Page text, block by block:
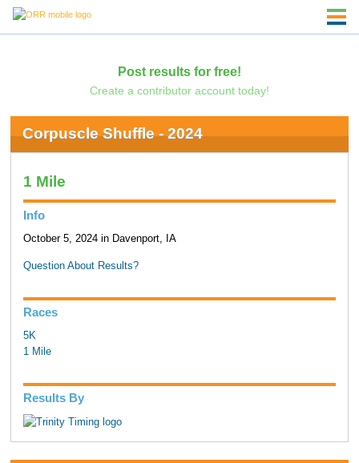
Post results for free!
Create a contributor account today!
Corpuscle Shuffle - 2024
1 Mile
Info
October 5, 2024 in Davenport, IA
Question About Results?
Races
5K
1 Mile
Results By